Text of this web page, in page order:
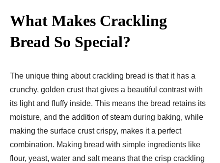
What Makes Crackling
Bread So Special?
The unique thing about crackling bread is that it has a
crunchy, golden crust that gives a beautiful contrast with
its light and fluffy inside. This means the bread retains its
moisture, and the addition of steam during baking, while
making the surface crust crispy, makes it a perfect
combination. Making bread with simple ingredients like
flour, yeast, water and salt means that the crisp crackling